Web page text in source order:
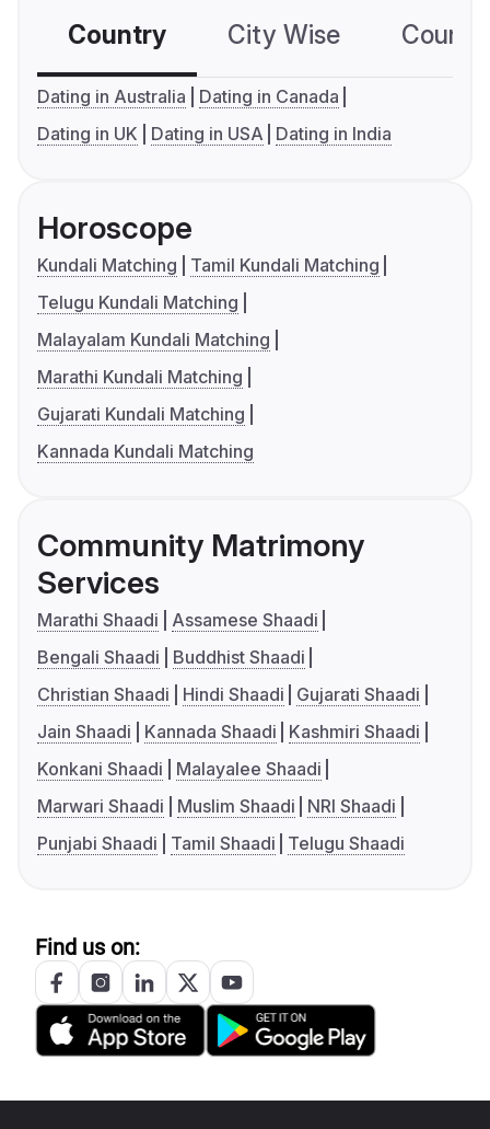
Country City Wise
Dating in Australia
Dating in Canada
Dating in UK
Dating in USA Dating in India
Horoscope
Kundali Matching
Tamil Kundali Matching
Telugu Kundali Matching
Malayalam Kundali Matching
Marathi Kundali Matching
Gujarati Kundali Matching
Kannada Kundali Matching
Community Matrimony
Services
Marathi Shaadi
Assamese Shaadi
Bengali Shaadi
Buddhist Shaadi
Christian Shaadi
Hindi Shaadi
Gujarati Shaadi
Jain Shaadi
Kannada Shaadi
Kashmiri Shaadi
Konkani Shaadi
Malayalee Shaadi
Marwari Shaadi
Muslim Shaadi
NRI Shaadi
Punjabi Shaadi
Tamil Shaadi Telugu Shaadi
Find us on: